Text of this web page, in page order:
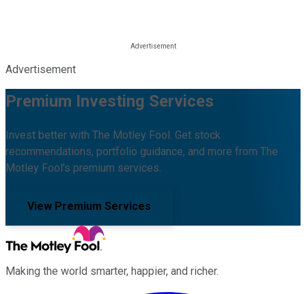
Advertisement
Premium Investing Services
Invest better with The Motley Fool. Get stock
recommendations, portfolio guidance, and more from The
Motley Fool's premium services.
View Premium Services
Making the world smarter, happier, and richer.